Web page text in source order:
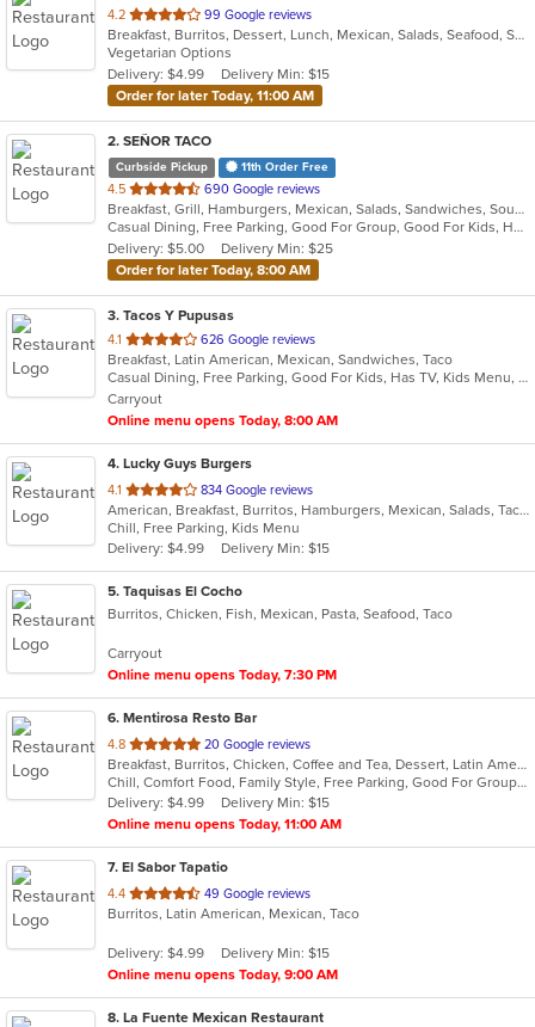
4.2 out
of
5
stars.
99 Google reviews
Breakfast, Burritos, Dessert, Lunch, Mexican, Salads, Seafood, Soup, Taco, Vegetarian
Vegetarian Options
Delivery: $4.99
Delivery Min: $15
Order for later Today, 11:00 AM
2. SEÑOR TACO
Curbside Pickup 11th Order Free
4.5 out
of
5
stars.
690 Google reviews
Breakfast, Grill, Hamburgers, Mexican, Salads, Sandwiches, Soup, Taco
Casual Dining, Free Parking, Good For Group, Good For Kids, Has TV, Kids Menu, Vegan Options, Vegetarian Options
Delivery: $5.00
Delivery Min: $25
Order for later Today, 8:00 AM
3. Tacos Y Pupusas
4.1 out
of
5
stars.
626 Google reviews
Breakfast, Latin American, Mexican, Sandwiches, Taco
Casual Dining, Free Parking, Good For Kids, Has TV, Kids Menu, Vegetarian Options
Carryout
Online menu opens Today, 8:00 AM
4. Lucky Guys Burgers
4.1 out
of
5
stars.
834 Google reviews
American, Breakfast, Burritos, Hamburgers, Mexican, Salads, Taco
Chill, Free Parking, Kids Menu
Delivery: $4.99
Delivery Min: $15
5. Taquisas El Cocho
Burritos, Chicken, Fish, Mexican, Pasta, Seafood, Taco
Carryout
Online menu opens Today, 7:30 PM
6. Mentirosa Resto Bar
4.8 out
of
5
stars.
20 Google reviews
Breakfast, Burritos, Chicken, Coffee and Tea, Dessert, Latin American, Mexican, Salads, Seafood, Steak, Taco
Chill, Comfort Food, Family Style, Free Parking, Good For Group, Good For Kids, Kids Menu
Delivery: $4.99
Delivery Min: $15
Online menu opens Today, 11:00 AM
7. El Sabor Tapatio
4.4 out
of
stars.
49 Google reviews
Burritos, Latin American, Mexican, Taco
Delivery: $4.99
Delivery Min: $15
Online menu opens Today, 9:00 AM
8. La Fuente Mexican Restaurant